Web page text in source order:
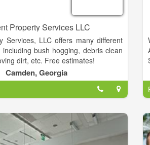
Property Services LLC
Services, LLC offers many different
bush hogging, debris clean
dirt, etc. Free estimates!
Camden, Georgia